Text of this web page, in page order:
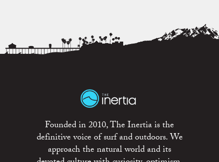
Founded in 2010, The Inertia is the
definitive voice of surf and outdoors. We
approach the natural world and its